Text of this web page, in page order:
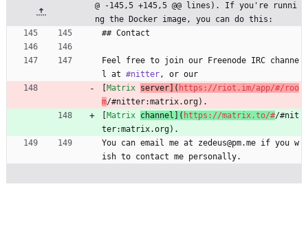
@ -145,5 +145,5 @@ lines). If you're runni
ng the Docker image, you can do this:
## Contact
Feel free to join our Freenode IRC channe
l at #nitter, or our
Matrix server]( https://riot.im/app/#/roo
m/#nitter:matrix.org).
Matrix channel]( https://matrix.to/#/#nit
ter:matrix.org).
You can email me at zedeus@pm.me if you w
ish to contact me personally.